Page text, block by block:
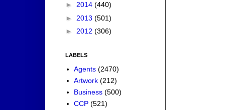
► 2014 (440)
► 2013 (501)
► 2012 (306)
LABELS
Agents (2470)
Artwork (212)
Business (500)
CCP (521)